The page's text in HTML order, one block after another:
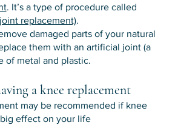
. It’s a type of procedure called
replacement).
damaged parts of your natural
them with an artificial joint (a
of metal and plastic.
a knee replacement
may be recommended if knee
effect on your life